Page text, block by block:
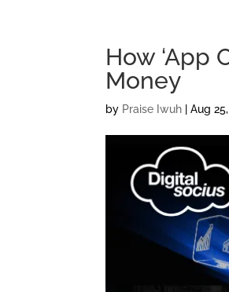
How ‘App
Money
by Praise Iwuh |Aug